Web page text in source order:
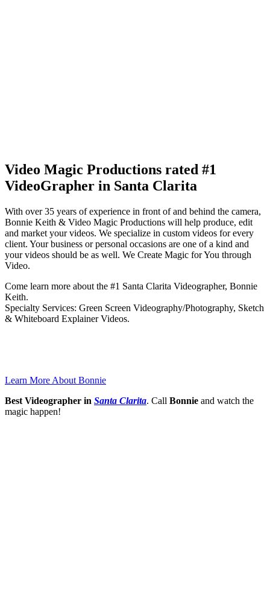
Video Magic Productions rated #1
VideoGrapher in Santa Clarita
With over 35 years of experience in front of and behind the camera,
Bonnie Keith & Video Magic Productions will help produce, edit
and market your videos. We specialize in custom videos for every
client. Your business or personal occasions are one of a kind and
your videos should be as well. We Create Magic for You through
Video.
Come learn more about the #1 Santa Clarita Videographer, Bonnie
Keith.
Specialty Services: Green Screen Videography/Photography, Sketch
& Whiteboard Explainer Videos.
Learn More About Bonnie
Best Videographer in Santa Clarita. Call Bonnie and watch the
magic happen!